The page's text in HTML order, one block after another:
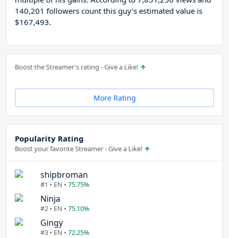
140,201 followers count this guy’s estimated value is
$167,493.
Boost the Streamer's rating - Give a Like!
More Rating
Popularity Rating
Boost your favorite Streamer - Give a Like!
shipbroman
#1 • EN • 75.75%
Ninja
#2 • EN • 75.10%
Gingy
#3 • EN • 72.25%